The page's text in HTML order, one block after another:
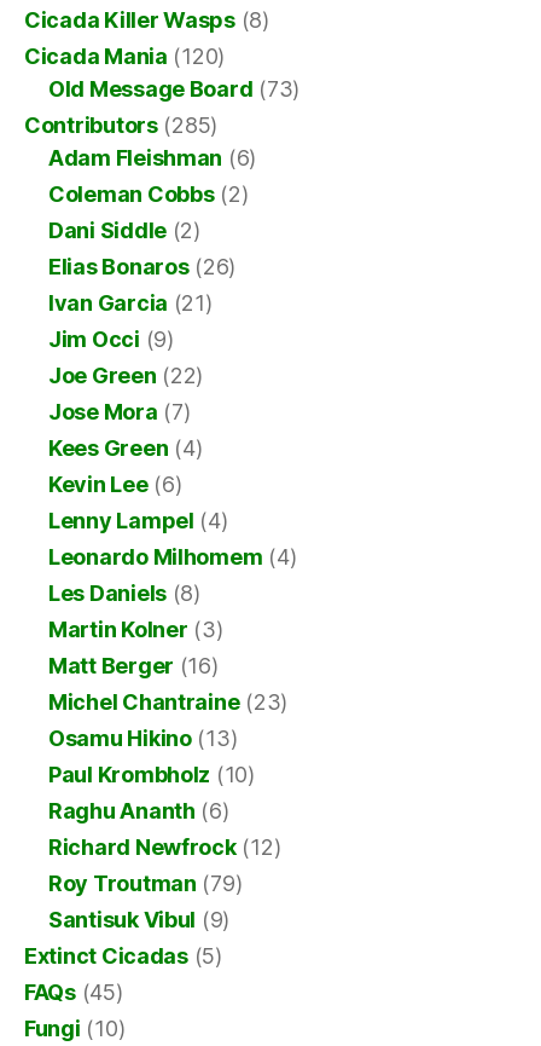
Cicada Killer Wasps(8)
Cicada Mania (120)
Old Message Board (73)
Contributors(285)
Adam Fleishman (6)
Coleman Cobbs(2)
Dani Siddle (2)
Elias Bonaros(26)
Ivan Garcia (21)
Jim Occi (9)
Joe Green (22)
Jose Mora (7)
Kees Green (4)
Kevin Lee(6)
Lenny Lampel (4)
Leonardo Milhomem (4)
Les Daniels (8)
Martin Kolner (3)
Matt Berger (16)
Michel Chantraine(23)
Osamu Hikino(13)
Paul Krombholz (10)
Raghu Ananth (6)
Richard Newfrock(12)
Roy Troutman (79)
Santisuk Vibul (9)
Extinct Cicadas(5)
FAQs(45)
Fungi (10)